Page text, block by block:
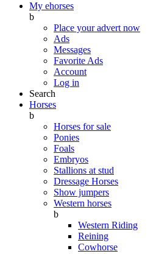
My ehorses
b
Place your advert now
Ads
Messages
Favorite Ads
Account
Log in
Search
Horses
b
Horses for sale
Ponies
Foals
Embryos
Stallions at stud
Dressage Horses
Show jumpers
Western horses
b
Western Riding
Reining
Cowhorse